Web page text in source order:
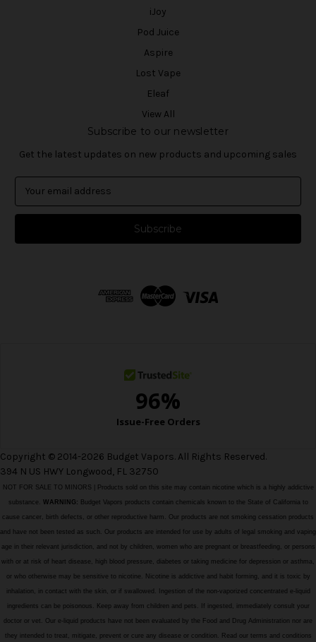
iJoy
Pod Juice
Aspire
Lost Vape
Eleaf
View All
Subscribe to our newsletter
Get the latest updates on new products and upcoming sales
a
l
Copyright © 2014-2026 Budget Vapors. All Rights Reserved.
394 N US HWY Longwood, FL 32750
NOT FOR SALE TO MINORS | Products sold on this site may contain nicotine which is a highly addictive
substance. WARNING: Budget Vapors products contain chemicals known to the State of California to
cause cancer, birth defects, or other reproductive harm. Our products are not smoking cessation products
and have not been tested as such. Our products are intended for use by adults of legal smoking and vaping
age in their relevant jurisdiction, and not by children, women who are pregnant or breastfeeding, or persons
with or at risk of heart disease, high blood pressure, diabetes or taking medicine for depression or asthma,
or who otherwise may be sensitive to nicotine. Nicotine is addictive and habit forming, and it is toxic by
inhalation, in contact with the skin, or if swallowed. Ingestion of the non-vaporized concentrated e-liquid
ingredients can be poisonous. Keep away from children and pets. If ingested, immediately consult your
doctor or vet. Our e-liquid products have not been evaluated by the Food and Drug Administration nor are
they intended to treat, mitigate, prevent or cure any disease or condition. Read our terms and conditions